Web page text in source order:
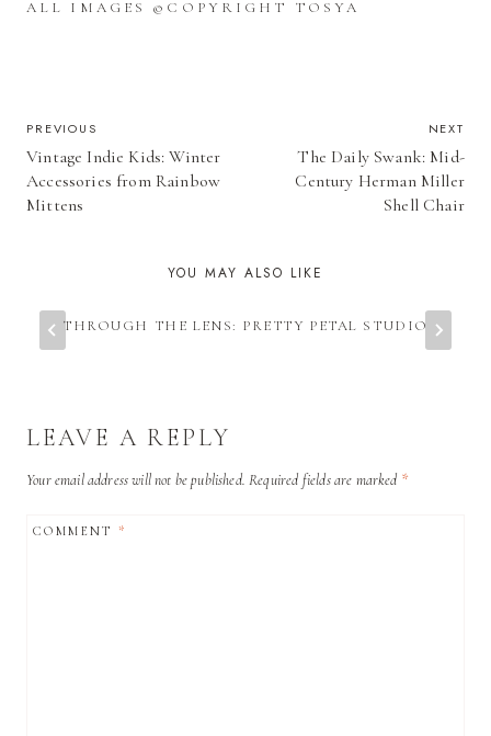
ALL IMAGES ©COPYRIGHT TOSYA
POST
NAVIGATION
PREVIOUS
Vintage Indie Kids: Winter
Accessories from Rainbow
Mittens
NEXT
The Daily Swank: Mid-
Century Herman Miller
Shell Chair
YOU MAY ALSO LIKE
THROUGH THE LENS: PRETTY PETAL STUDIO
LEAVE A REPLY
Your email address will not be published. Required fields are marked *
COMMENT*